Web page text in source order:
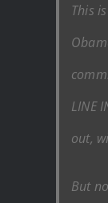
This
LINE
out,
But